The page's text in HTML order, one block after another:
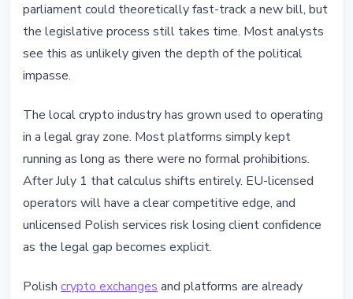
parliament could theoretically fast-track a new bill, but
the legislative process still takes time. Most analysts
see this as unlikely given the depth of the political
impasse.
The local crypto industry has grown used to operating
in a legal gray zone. Most platforms simply kept
running as long as there were no formal prohibitions.
After July 1 that calculus shifts entirely. EU-licensed
operators will have a clear competitive edge, and
unlicensed Polish services risk losing client confidence
as the legal gap becomes explicit.
Polish crypto exchanges and platforms are already